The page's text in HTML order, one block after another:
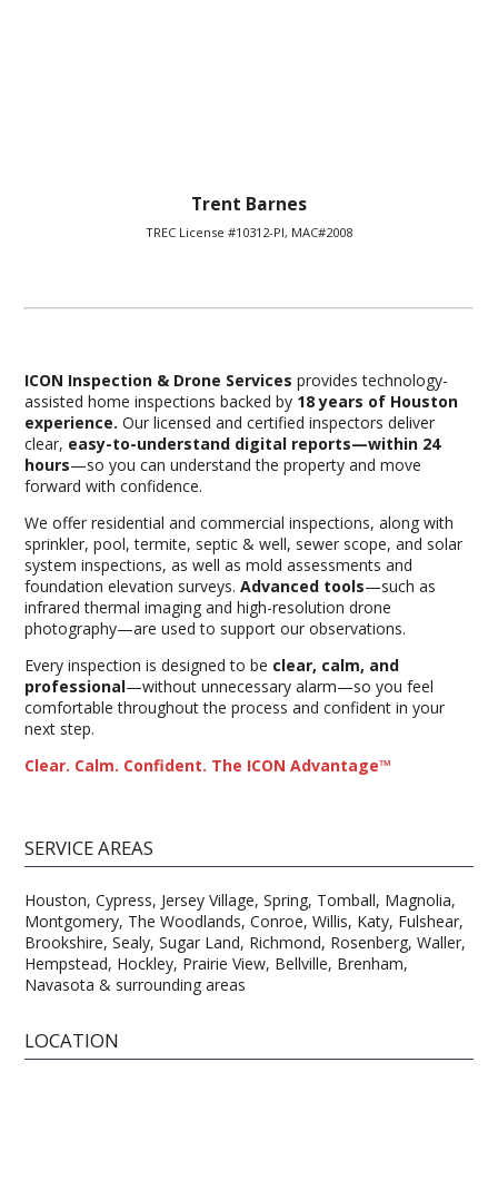
Trent Barnes
TREC License #10312-PI, MAC#2008
ICON Inspection & Drone Services provides technology-
assisted home inspections backed by 18 years of Houston
experience. Our licensed and certified inspectors deliver
clear, easy-to-understand digital reports—within 24
hours—so you can understand the property and move
forward with confidence.
We offer residential and commercial inspections, along with
sprinkler, pool, termite, septic & well, sewer scope, and solar
system inspections, as well as mold assessments and
foundation elevation surveys.Advanced tools—such as
infrared thermal imaging and high-resolution drone
photography—are used to support our observations.
Every inspection is designed to be clear, calm, and
professional—without unnecessary alarm—so you feel
comfortable throughout the process and confident in your
next step.
Clear. Calm. Confident. The ICON Advantage™
SERVICE AREAS
Houston, Cypress, Jersey Village, Spring, Tomball, Magnolia,
Montgomery, The Woodlands, Conroe, Willis, Katy, Fulshear,
Brookshire, Sealy, Sugar Land, Richmond, Rosenberg, Waller,
Hempstead, Hockley, Prairie View, Bellville, Brenham,
Navasota & surrounding areas
LOCATION